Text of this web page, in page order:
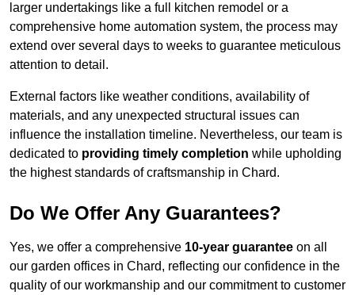
larger undertakings like a full kitchen remodel or a
comprehensive home automation system, the process may
extend over several days to weeks to guarantee meticulous
attention to detail.
External factors like weather conditions, availability of
materials, and any unexpected structural issues can
influence the installation timeline. Nevertheless, our team is
dedicated to providing timely completion while upholding
the highest standards of craftsmanship in Chard.
Do We Offer Any Guarantees?
Yes, we offer a comprehensive 10-year guarantee on all
our garden offices in Chard, reflecting our confidence in the
quality of our workmanship and our commitment to customer